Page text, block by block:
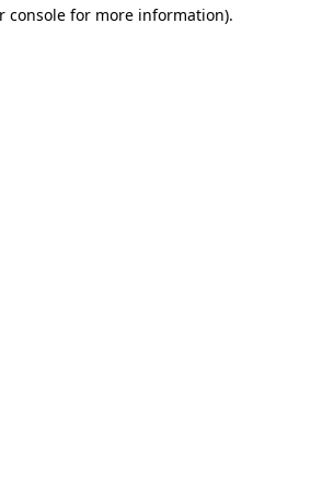
console for more information).